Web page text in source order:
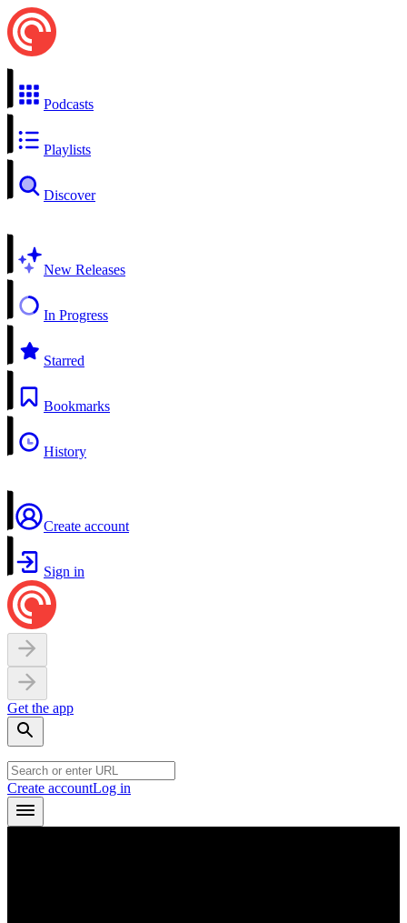
Podcasts
Playlists
Discover
New Releases
In Progress
Starred
Bookmarks
History
Create account
Sign in
Get the app
Create accountLog in